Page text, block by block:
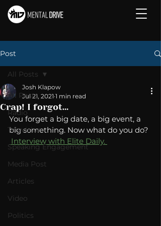
Post
All Posts
Radio
Television
Speaking Engagement
Media Post
Articles
Video
Politics
All Posts
Crap! I forgot...
Josh Klapow
Jul 21, 2021 1 min read
You forget a big date, a big event, a
big something. Now what do you do?
Interview with Elite Daily.